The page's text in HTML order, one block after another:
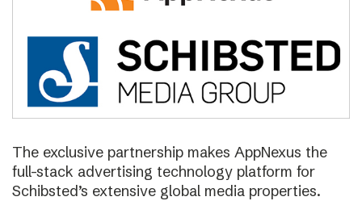
The exclusive partnership makes AppNexus the
full-stack advertising technology platform for
Schibsted’s extensive global media properties.